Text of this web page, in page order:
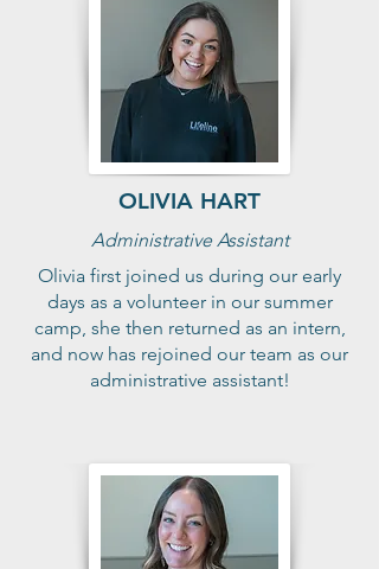
OLIVIA HART
Administrative Assistant
Olivia first joined us during our early
days as a volunteer in our summer
camp, she then returned as an intern,
and now has rejoined our team as our
administrative assistant!